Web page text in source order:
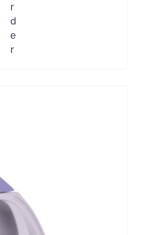
r
d
e
r